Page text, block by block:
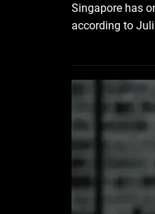
Singapore has
according to